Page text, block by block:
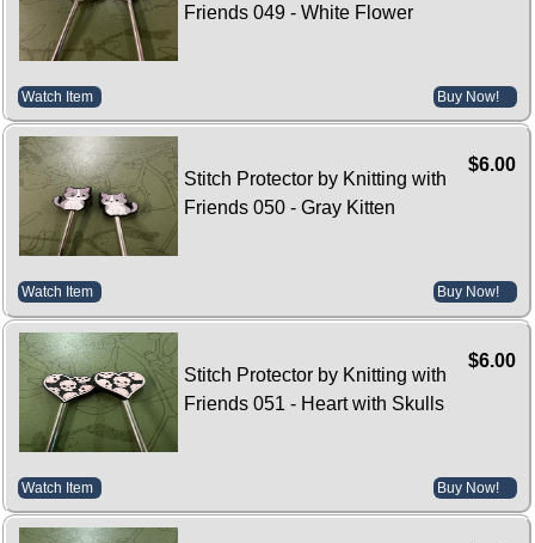
Friends 049 - White Flower
Watch Item Buy Now!
$6.00
Stitch Protector by Knitting with
Friends 050 - Gray Kitten
Watch Item Buy Now!
$6.00
Stitch Protector by Knitting with
Friends 051 - Heart with Skulls
Watch Item Buy Now!